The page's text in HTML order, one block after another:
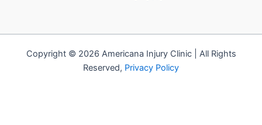
Copyright © 2026 Americana Injury Clinic | All Rights
Reserved, Privacy Policy